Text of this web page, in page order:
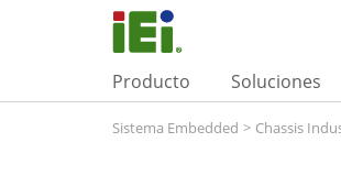
Producto Soluciones
Sistema Embedded > Chassis